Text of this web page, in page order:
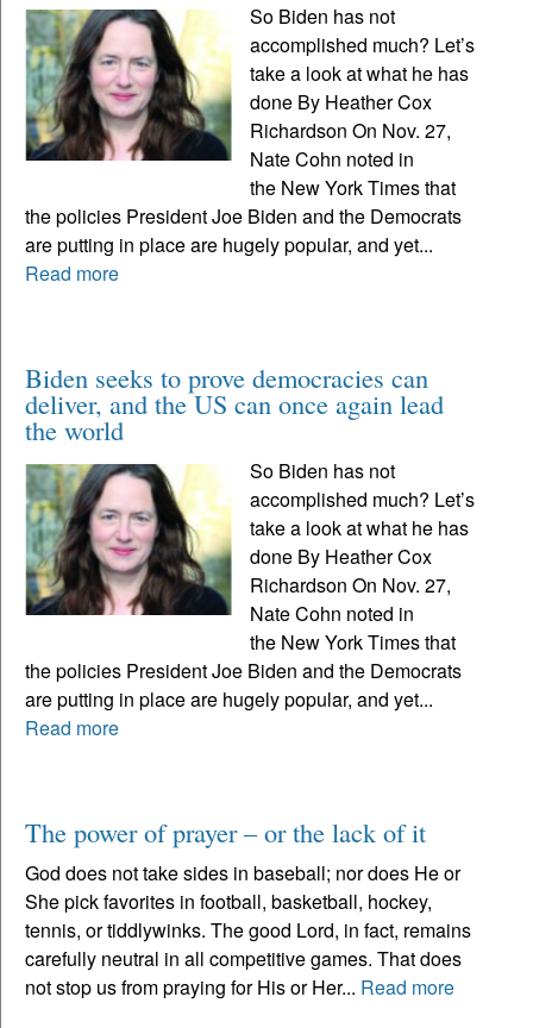
So Biden has not
accomplished much? Let’s
take a look at what he has
done By Heather Cox
Richardson On Nov. 27,
Nate Cohn noted in
the New York Times that
the policies President Joe Biden and the Democrats
are putting in place are hugely popular, and yet...
Read more
Biden seeks to prove democracies can
deliver, and the US can once again lead
the world
So Biden has not
accomplished much? Let’s
take a look at what he has
done By Heather Cox
Richardson On Nov. 27,
Nate Cohn noted in
the New York Times that
the policies President Joe Biden and the Democrats
are putting in place are hugely popular, and yet...
Read more
The power of prayer – or the lack of it
God does not take sides in baseball; nor does He or
She pick favorites in football, basketball, hockey,
tennis, or tiddlywinks. The good Lord, in fact, remains
carefully neutral in all competitive games. That does
not stop us from praying for His or Her... Read more